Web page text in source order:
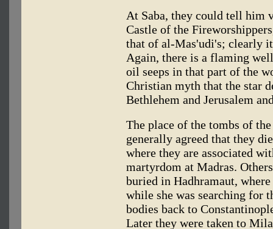
At Saba, they could tell him
Castle of the
that of al-Mas'udi's; clearly
Again, there is a flaming
oil seeps in that part of the
Christian myth that the star
Bethlehem and Jerusalem
The place of the tombs of
generally agreed that they
where they are associated
martyrdom at Madras.
buried in Hadhramaut,
while she was searching for
bodies back to
Later they were taken to